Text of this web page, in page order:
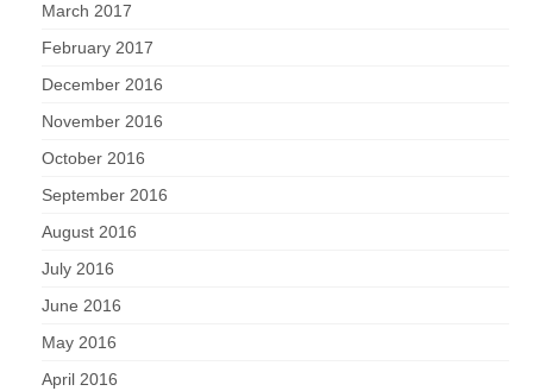
March 2017
February 2017
December 2016
November 2016
October 2016
September 2016
August 2016
July 2016
June 2016
May 2016
April 2016